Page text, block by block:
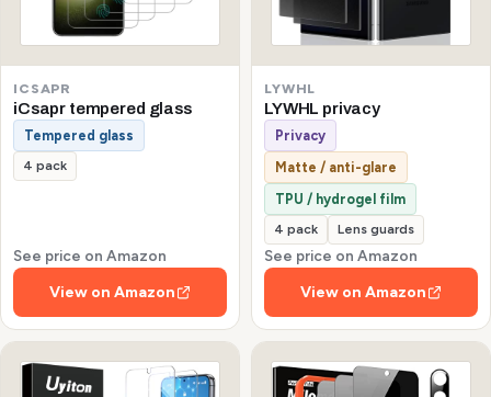
ICSAPR
iCsapr tempered glass
Tempered glass
4 pack
See price on Amazon
View on Amazon
LYWHL
LYWHL privacy
Privacy
Matte / anti-glare
TPU / hydrogel film
4 pack Lens guards
See price on Amazon
View on Amazon